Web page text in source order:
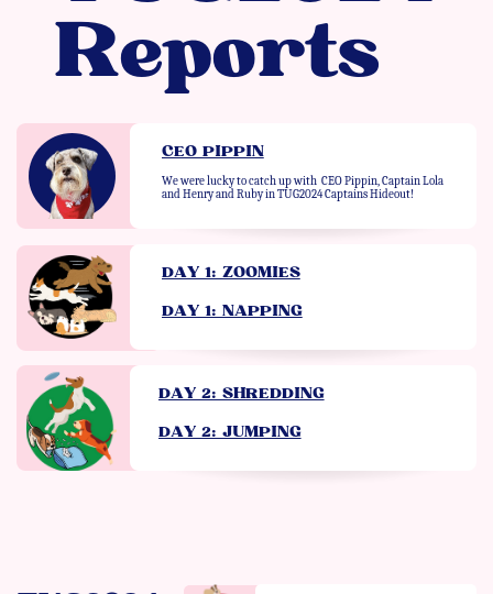
Reports
CEO PIPPIN
We were lucky to catch up with CEO Pippin, Captain Lola
and Henry and Ruby in TUG2024 Captains Hideout!
DAY 1: ZOOMIES
DAY 1: NAPPING
DAY 2: SHREDDING
DAY 2: JUMPING